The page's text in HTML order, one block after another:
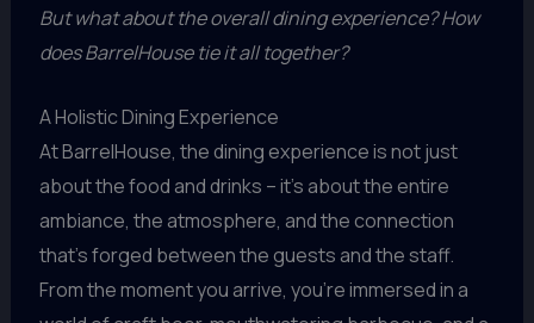
But what about the overall dining experience? How
does BarrelHouse tie it all together?
A Holistic Dining Experience
At BarrelHouse, the dining experience is not just
about the food and drinks – it’s about the entire
ambiance, the atmosphere, and the connection
that’s forged between the guests and the staff.
From the moment you arrive, you’re immersed in a